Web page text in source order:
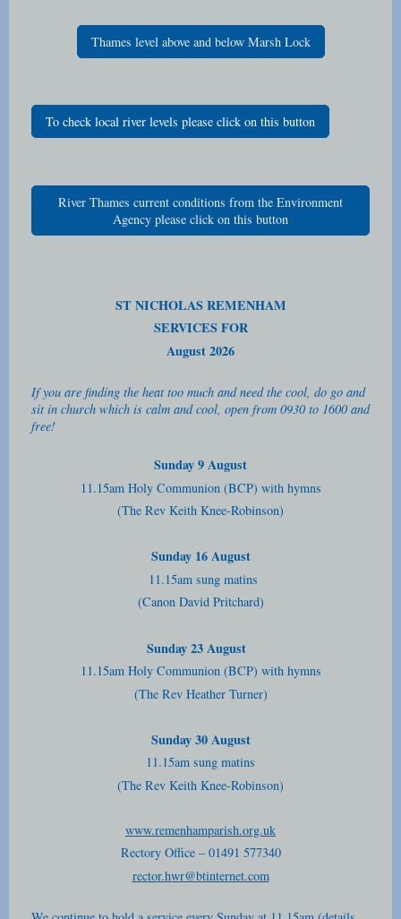
Thames level above and below Marsh Lock
To check local river levels please click on this button
River Thames current conditions from the Environment
Agency please click on this button
ST NICHOLAS REMENHAM
SERVICES FOR
August 2026
If you are finding the heat too much and need the cool, do go and
sit in church which is calm and cool, open from 0930 to 1600 and
free!
Sunday 9 August
11.15am Holy Communion (BCP) with hymns
(The Rev Keith Knee-Robinson)
Sunday 16 August
11.15am sung matins
(Canon David Pritchard)
Sunday 23 August
11.15am Holy Communion (BCP) with hymns
(The Rev Heather Turner)
Sunday 30 August
11.15am sung matins
(The Rev Keith Knee-Robinson)
www.remenhamparish.org.uk
Rectory Office – 01491 577340
rector.hwr@btinternet.com